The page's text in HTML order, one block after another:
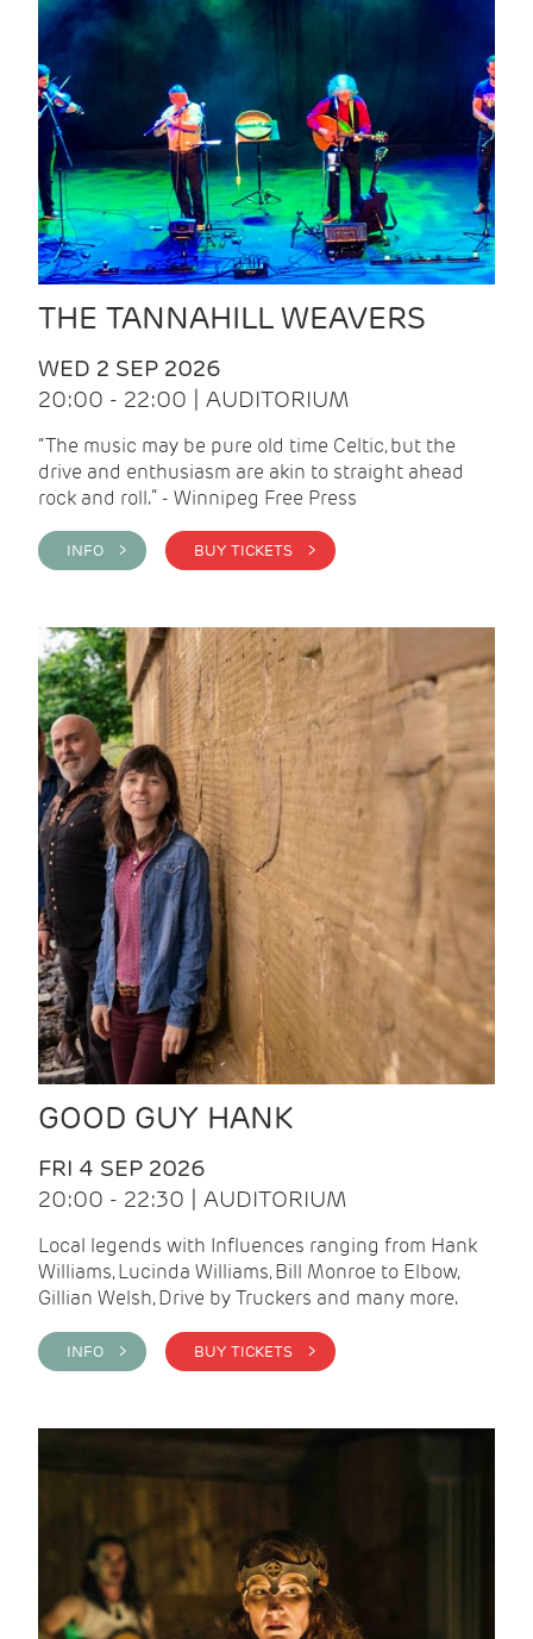
THE TANNAHILL WEAVERS
WED 2 SEP 2026
20:00 - 22:00 | AUDITORIUM
“The music may be pure old time Celtic, but the
drive and enthusiasm are akin to straight ahead
rock and roll.” - Winnipeg Free Press
INFO > BUY TICKETS >
GOOD GUY HANK
FRI 4 SEP 2026
20:00 - 22:30 | AUDITORIUM
Local legends with Influences ranging from Hank
Williams, Lucinda Williams, Bill Monroe to Elbow,
Gillian Welsh, Drive by Truckers and many more.
INFO > BUY TICKETS >